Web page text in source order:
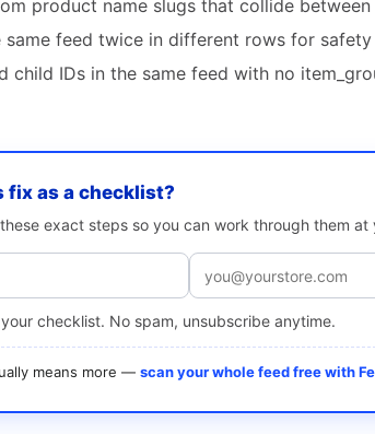
product name slugs that collide
same feed twice in different rows for
child IDs in the same feed with no
fix as a checklist?
these exact steps so you can work through them
checklist. No spam, unsubscribe anytime.
means more — scan your whole feed free with